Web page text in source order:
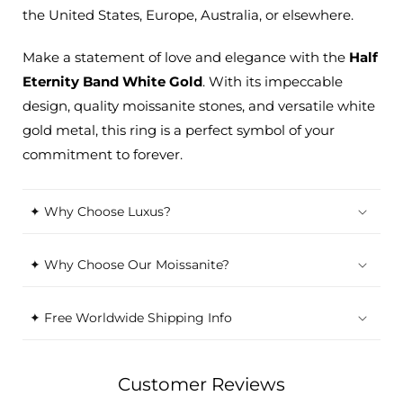
the United States, Europe, Australia, or elsewhere.
Make a statement of love and elegance with the Half
Eternity Band White Gold. With its impeccable
design, quality moissanite stones, and versatile white
gold metal, this ring is a perfect symbol of your
commitment to forever.
✦ Why Choose Luxus?
✦ Why Choose Our Moissanite?
✦ Free Worldwide Shipping Info
Customer Reviews